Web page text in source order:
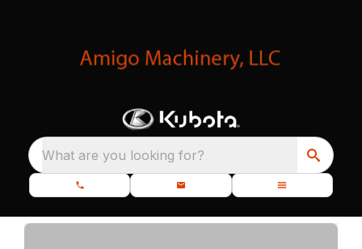
What are you looking for?